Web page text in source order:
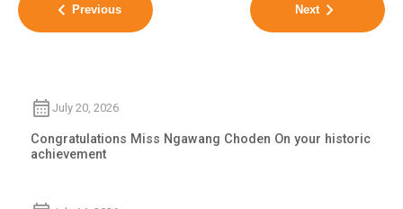
Previous Next
July 20, 2026
Congratulations Miss Ngawang Choden On your historic
achievement